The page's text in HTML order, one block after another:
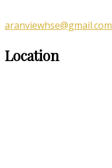
aranviewhse@gmail.com
Location